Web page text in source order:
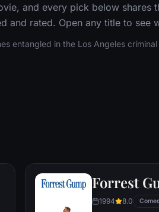
and every pick below shares
rated. Open any title to see
entangled in the Los Angeles
Forrest
1994 8.0